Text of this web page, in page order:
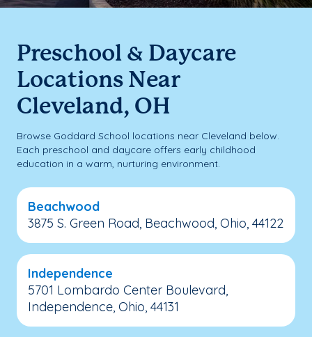
Preschool & Daycare
Locations Near
Cleveland, OH
Browse Goddard School locations near Cleveland below.
Each preschool and daycare offers early childhood
education in a warm, nurturing environment.
Beachwood
3875 S. Green Road, Beachwood, Ohio, 44122
Independence
5701 Lombardo Center Boulevard,
Independence, Ohio, 44131